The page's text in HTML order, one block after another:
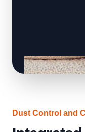
Dust Control and